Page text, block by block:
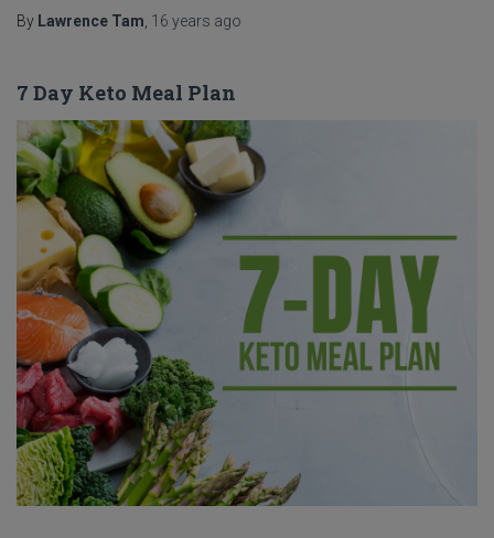
By Lawrence Tam 16 years ago
7 Day Keto Meal Plan